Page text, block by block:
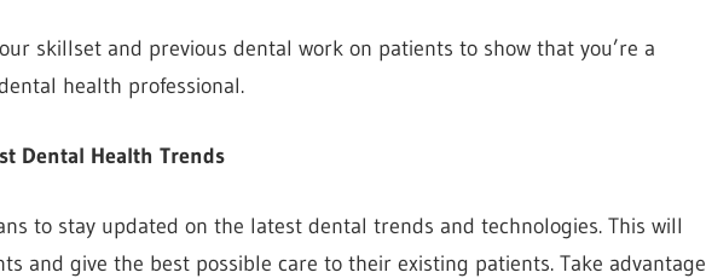
skillset and previous dental work on patients to show that you’re a
health professional.
Dental Health Trends
to stay updated on the latest dental trends and technologies. This will
and give the best possible care to their existing patients. Take advantage